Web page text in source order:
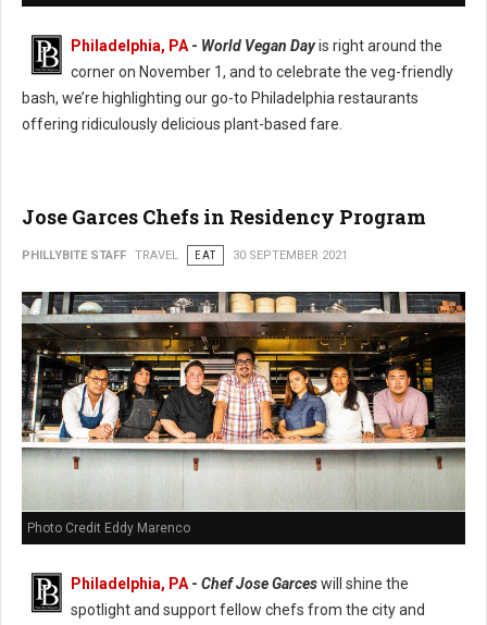
Philadelphia, PA - World Vegan Dayis right around the
corner on November 1, and to celebrate the veg-friendly
bash, we’re highlighting our go-to Philadelphia restaurants
offering ridiculously delicious plant-based fare.
Jose Garces Chefs in Residency Program
PHILLYBITE STAFF TRAVEL EAT 30 SEPTEMBER 2021
Photo Credit Eddy Marenco
Philadelphia, PA - Chef Jose Garceswill shine the
spotlight and support fellow chefs from the city and